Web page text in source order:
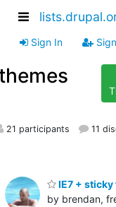
Sign In
21 participants 11
IE7 +
by brendan,